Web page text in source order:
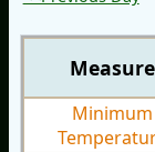
Measure
Minimum